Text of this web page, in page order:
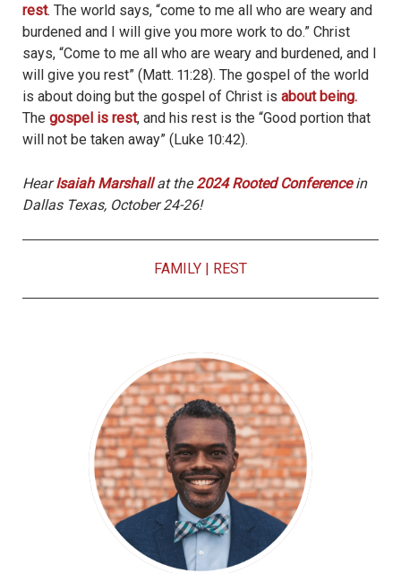
rest. The world says, “come to me all who are weary and
burdened and I will give you more work to do.” Christ
says, “Come to me all who are weary and burdened, and I
will give you rest” (Matt. 11:28). The gospel of the world
is about doing but the gospel of Christ is about being.
The gospel is rest, and his rest is the “Good portion that
will not be taken away” (Luke 10:42).
HearIsaiah Marshallat the2024 Rooted Conferencein
Dallas Texas, October 24-26!
FAMILY | REST